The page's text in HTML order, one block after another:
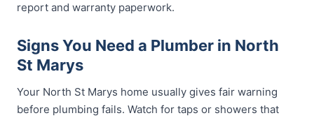
report and warranty paperwork.
Signs You Need a Plumber in North
St Marys
Your North St Marys home usually gives fair warning
before plumbing fails. Watch for taps or showers that